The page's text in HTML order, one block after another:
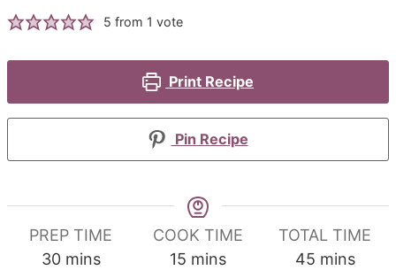
5 from 1 vote
Print Recipe
Pin Recipe
PREP TIME
30minutes
mins
COOK TIME
15minutes
mins
TOTAL TIME
45minutes
mins